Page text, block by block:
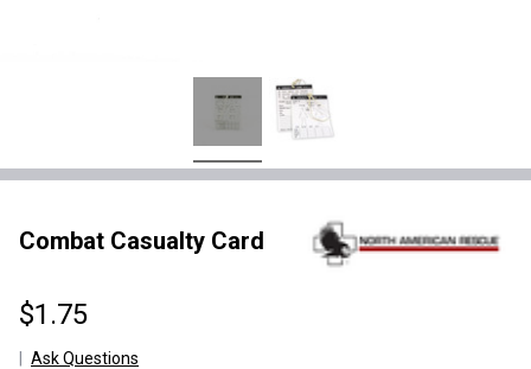
Combat Casualty Card
$1.75
Ask Questions